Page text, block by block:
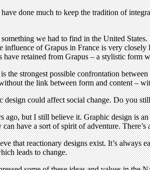
done much to keep the tradition of
we had to find in the United
influence of Grapus in France is very
have retained from Grapus – a stylistic
the strongest possible confrontation
the link between form and content –
could affect social change. Do you
but I still believe it. Graphic design is
have a sort of spirit of adventure. There’s
that reactionary designs exist. It’s always
leads to change.